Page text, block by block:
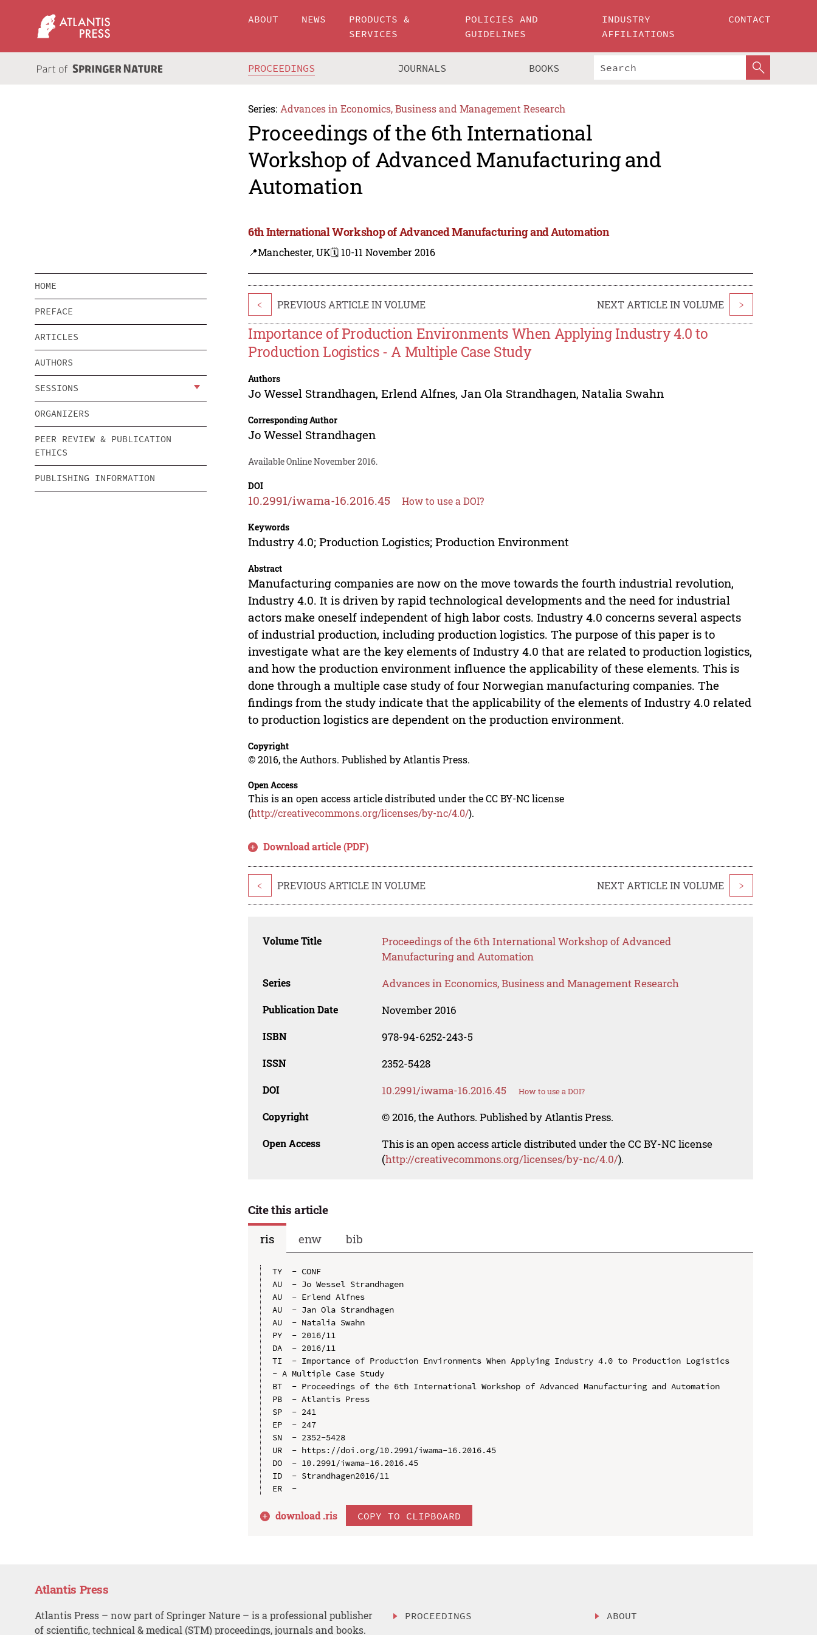
ABOUT NEWS
PRODUCTS &
SERVICES
POLICIES AND
GUIDELINES
INDUSTRY
AFFILIATIONS
CONTACT
PROCEEDINGS JOURNALS BOOKS
Series: Advances in Economics, Business and Management Research
Proceedings of the 6th International
Workshop of Advanced Manufacturing and
Automation
6th International Workshop of Advanced Manufacturing and Automation
📍Manchester, UK🗓️ 10-11 November 2016
HOME
PREFACE
ARTICLES
AUTHORS
SESSIONS
ORGANIZERS
PEER REVIEW & PUBLICATION
ETHICS
PUBLISHING INFORMATION
< PREVIOUS ARTICLE IN VOLUME NEXT ARTICLE IN VOLUME >
Importance of Production Environments When Applying Industry 4.0 to
Production Logistics - A Multiple Case Study
Authors
Jo Wessel Strandhagen,Erlend Alfnes,Jan Ola Strandhagen,Natalia Swahn
Corresponding Author
Jo Wessel Strandhagen
Available Online November 2016.
DOI
10.2991/iwama-16.2016.45 How to use a DOI?
Keywords
Industry 4.0; Production Logistics; Production Environment
Abstract
Manufacturing companies are now on the move towards the fourth industrial revolution,
Industry 4.0. It is driven by rapid technological developments and the need for industrial
actors make oneself independent of high labor costs. Industry 4.0 concerns several aspects
of industrial production, including production logistics. The purpose of this paper is to
investigate what are the key elements of Industry 4.0 that are related to production logistics,
and how the production environment influence the applicability of these elements. This is
done through a multiple case study of four Norwegian manufacturing companies. The
findings from the study indicate that the applicability of the elements of Industry 4.0 related
to production logistics are dependent on the production environment.
Copyright
© 2016, the Authors. Published by Atlantis Press.
Open Access
This is an open access article distributed under the CC BY-NC license
(http://creativecommons.org/licenses/by-nc/4.0/).
Download article (PDF)
< PREVIOUS ARTICLE IN VOLUME NEXT ARTICLE IN VOLUME >
Volume Title
Proceedings of the 6th International Workshop of Advanced
Manufacturing and Automation
Series Advances in Economics, Business and Management Research
Publication Date November 2016
ISBN 978-94-6252-243-5
ISSN 2352-5428
DOI 10.2991/iwama-16.2016.45 How to use a DOI?
Copyright © 2016, the Authors. Published by Atlantis Press.
Open Access
This is an open access article distributed under the CC BY-NC license
(http://creativecommons.org/licenses/by-nc/4.0/).
Cite this article
ris
enw bib
TY  - CONF
AU  - Jo Wessel Strandhagen
AU  - Erlend Alfnes
AU  - Jan Ola Strandhagen
AU  - Natalia Swahn
PY  - 2016/11
DA  - 2016/11
TI  - Importance of Production Environments When Applying Industry 4.0 to Production Logistics
- A Multiple Case Study
BT  - Proceedings of the 6th International Workshop of Advanced Manufacturing and Automation
PB  - Atlantis Press
SP  - 241
EP  - 247
SN  - 2352-5428
UR  - https://doi.org/10.2991/iwama-16.2016.45
DO  - 10.2991/iwama-16.2016.45
ID  - Strandhagen2016/11
download .ris COPY TO CLIPBOARD
Atlantis Press
Atlantis Press – now part of Springer Nature – is a professional publisher
of scientific, technical & medical (STM) proceedings, journals and books.
PROCEEDINGS
ABOUT